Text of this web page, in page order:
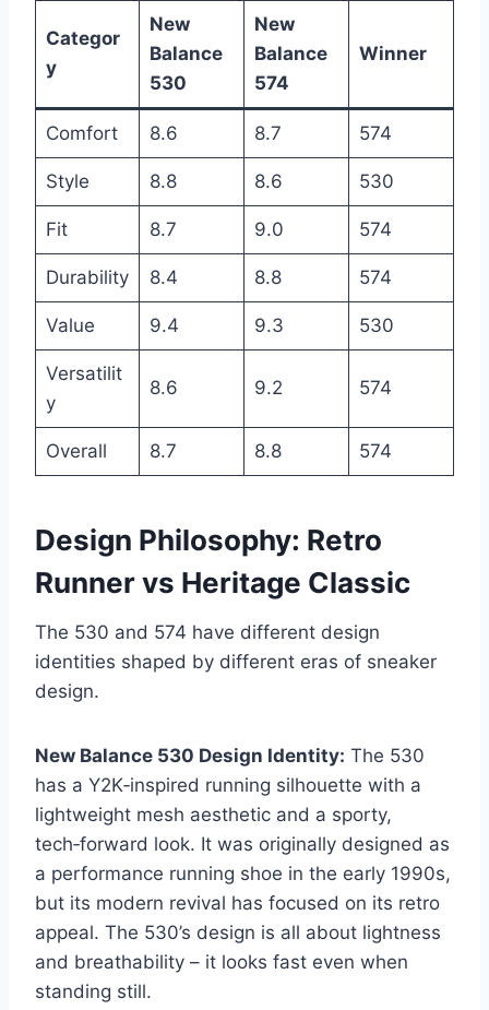
Categor
y
New
Balance
530
New
Balance
574
Winner
Comfort 8.6 8.7 574
Style 8.8 8.6 530
Fit 8.7 9.0 574
Durability 8.4 8.8 574
Value 9.4 9.3 530
Versatilit
y
8.6 9.2 574
Overall 8.7 8.8 574
Design Philosophy: Retro
Runner vs Heritage Classic
The 530 and 574 have different design
identities shaped by different eras of sneaker
design.
New Balance 530 Design Identity: The 530
has a Y2K‑inspired running silhouette with a
lightweight mesh aesthetic and a sporty,
tech‑forward look. It was originally designed as
a performance running shoe in the early 1990s,
but its modern revival has focused on its retro
appeal. The 530’s design is all about lightness
and breathability – it looks fast even when
standing still.